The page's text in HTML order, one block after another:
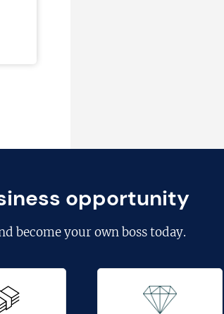
opportunity
become your own boss today.